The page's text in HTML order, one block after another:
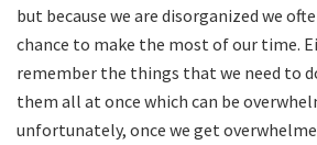
but because we are disorganized we
chance to make the most of our time.
remember the things that we need to
them all at once which can be
unfortunately, once we get